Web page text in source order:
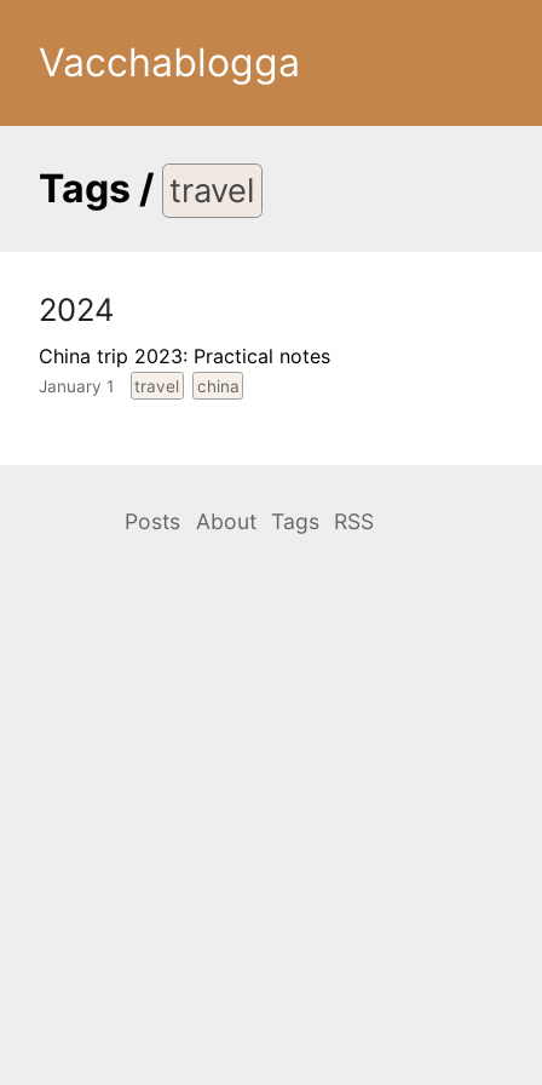
Vacchablogga
Tags / travel
2024
China trip 2023: Practical notes
January 1 travel china
Posts About Tags RSS